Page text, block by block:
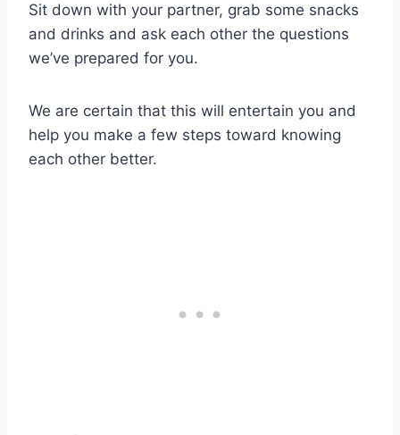
Sit down with your partner, grab some snacks
and drinks and ask each other the questions
we’ve prepared for you.
We are certain that this will entertain you and
help you make a few steps toward knowing
each other better.